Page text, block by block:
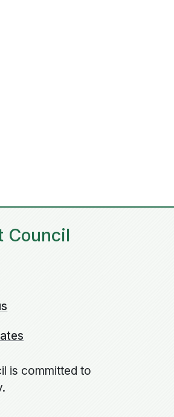
Council
is committed to